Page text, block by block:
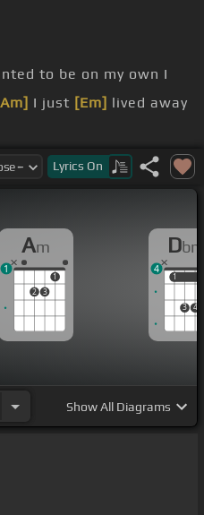
to be on my own I
I just [Em] lived away
down south I have been
Lyrics On
Am
2 3
1
1
Dbm
1
3 4
1
4
ShowAll Diagrams